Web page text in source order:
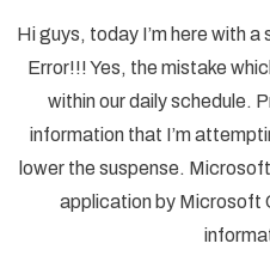
Hi guys, today I’m here with
Error!!! Yes, the mistake
within our daily schedule.
information that I’m
lower the suspense.
application by Microsoft